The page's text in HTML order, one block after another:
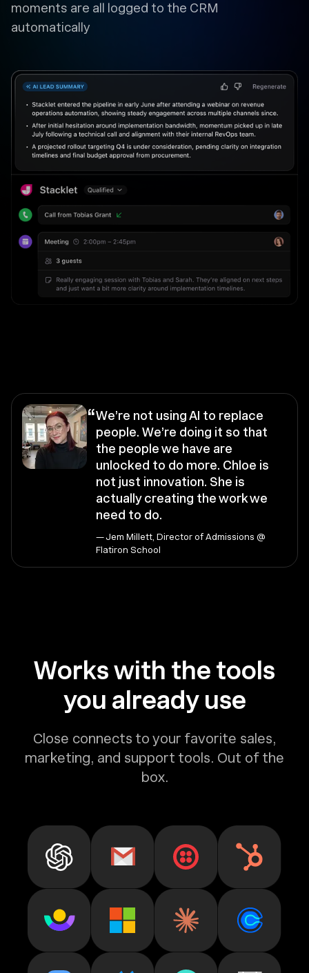
moments are all logged to the CRM
automatically
“We’re not using AI to replace
people. We’re doing it so that
the people we have are
unlocked to do more. Chloe is
not just innovation. She is
actually creating the work we
need to do.
— Jem Millett, Director of Admissions @
Flatiron School
Works with the tools
you already use
Close connects to your favorite sales,
marketing, and support tools. Out of the
box.